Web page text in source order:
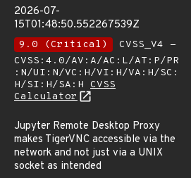
2026-07-
15T01:48:50.552267539Z
9.0 (Critical)
CVSS_V4 -
CVSS:4.0/AV:A/AC:L/AT:P/PR
:N/UI:N/VC:H/VI:H/VA:H/SC:
H/SI:H/SA:H CVSS
Calculator
Jupyter Remote Desktop Proxy
makes TigerVNC accessible via the
network and not just via a UNIX
socket as intended